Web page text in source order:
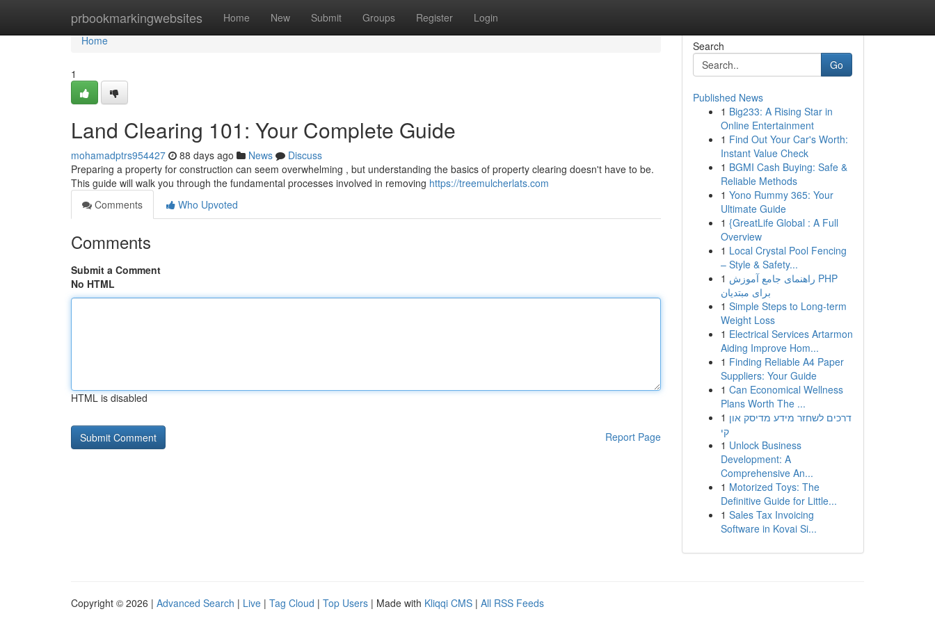
prbookmarkingwebsites Home New Submit Groups Register Login
Home
Home
1
Land Clearing 101: Your Complete Guide
mohamadptrs954427 88 days ago News
Discuss
Preparing a property for construction can seem overwhelming , but understanding the basics of property clearing doesn't have to be.
This guide will walk you through the fundamental processes involved in removing https://treemulcherlats.com
Comments
Who Upvoted
Comments
Submit a Comment
No HTML
HTML is disabled
Report Page
Search
Go
Published News
1 Big233: A Rising Star in
Online Entertainment
1 Find Out Your Car's Worth:
Instant Value Check
1 BGMI Cash Buying: Safe &
Reliable Methods
1 Yono Rummy 365: Your
Ultimate Guide
1 {GreatLife Global : A Full
Overview
1 Local Crystal Pool Fencing
– Style & Safety...
1 راهنمای جامع آموزش PHP
برای مبتدیان
1 Simple Steps to Long-term
Weight Loss
1 Electrical Services Artarmon
Aiding Improve Hom...
1 Finding Reliable A4 Paper
Suppliers: Your Guide
1 Can Economical Wellness
Plans Worth The ...
1 דרכים לשחזר מידע מדיסק און
קי
1 Unlock Business
Development: A
Comprehensive An...
1 Motorized Toys: The
Definitive Guide for Little...
1 Sales Tax Invoicing
Software in Kovai Si...
Copyright © 2026 | Advanced Search | Live | Tag Cloud | Top Users | Made with Kliqqi CMS | All RSS Feeds